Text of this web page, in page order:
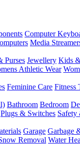
Computer
Media
Purses Jewellery Kids
Athletic Wear
Feminine Care Fitness
Bathroom Bedroom
Plugs & Switches Safety
Garage Garbage
Removal Water